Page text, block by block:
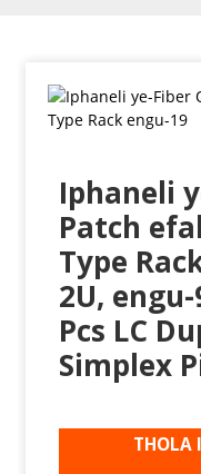
Iphaneli
Patch
Type
2U,
Pcs LC
Simplex
THOLA